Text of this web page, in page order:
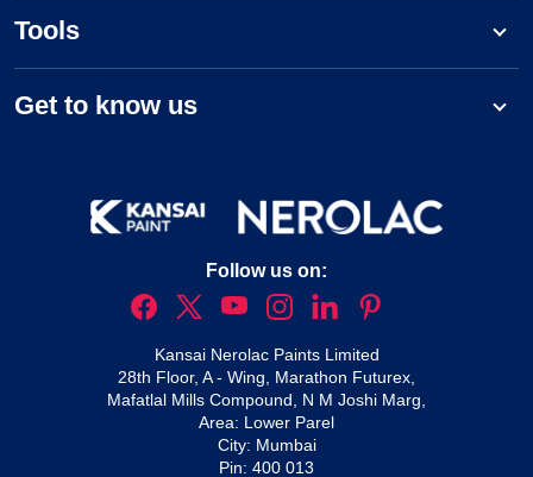
Tools
Get to know us
Follow us on:
Kansai Nerolac Paints Limited
28th Floor, A - Wing, Marathon Futurex,
Mafatlal Mills Compound, N M Joshi Marg,
Area: Lower Parel
City: Mumbai
Pin: 400 013